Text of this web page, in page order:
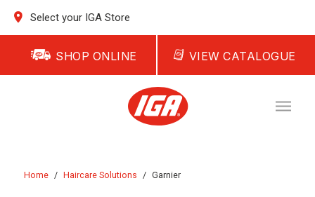
Select your IGA Store
SHOP ONLINE VIEW CATALOGUE
Home / Haircare Solutions / Garnier